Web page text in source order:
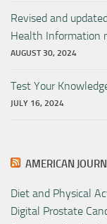
Revised and
Health Information
AUGUST 30, 2024
Test Your
JULY 16, 2024
AMERICAN
Diet and Physical
Digital Prostate